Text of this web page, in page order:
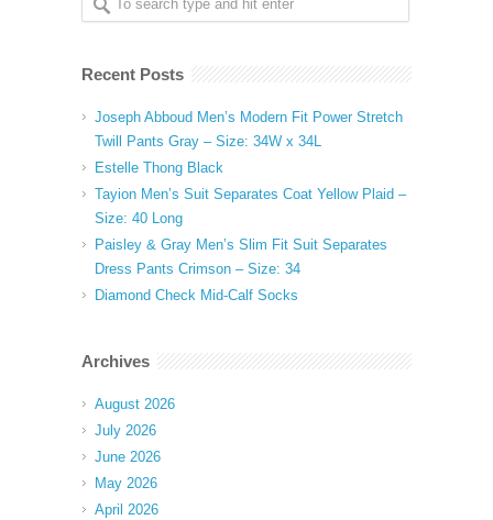
Recent Posts
Joseph Abboud Men’s Modern Fit Power Stretch
Twill Pants Gray – Size: 34W x 34L
Estelle Thong Black
Tayion Men’s Suit Separates Coat Yellow Plaid –
Size: 40 Long
Paisley & Gray Men’s Slim Fit Suit Separates
Dress Pants Crimson – Size: 34
Diamond Check Mid-Calf Socks
Archives
August 2026
July 2026
June 2026
May 2026
April 2026